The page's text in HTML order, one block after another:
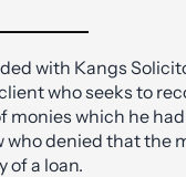
with Kangs
who seeks to
monies which he
denied that the
of a loan.